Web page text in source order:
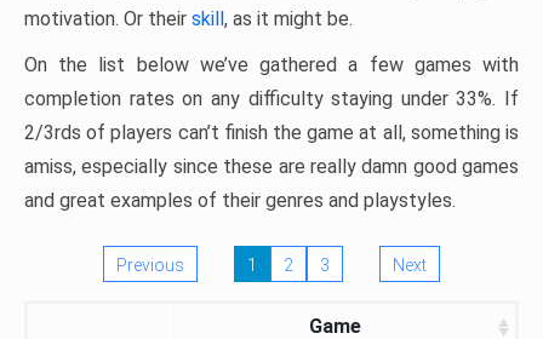
motivation. Or their skill, as it might be.
On the list below we’ve gathered a few games with
completion rates on any difficulty staying under 33%. If
2/3rds of players can’t finish the game at all, something is
amiss, especially since these are really damn good games
and great examples of their genres and playstyles.
Previous 1 2 3 Next
Game